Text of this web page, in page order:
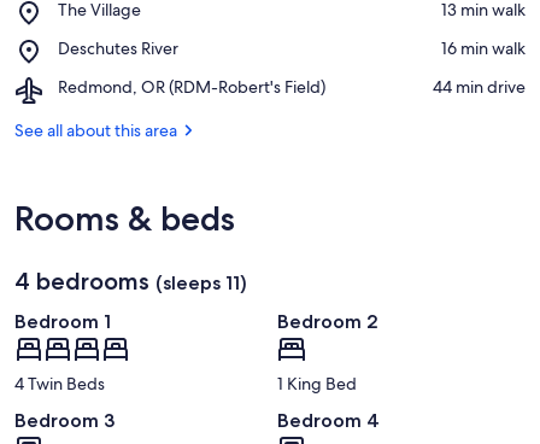
Resort
Course
The Village
Place,
Village
‪13 min walk‬
Deschutes River
Place,
River
‪16 min walk‬
Redmond, OR (RDM-Robert's Field)
Airport,
OR
‪44 min drive‬
See all about this area
Rooms & beds
4 bedrooms (sleeps 11)
Bedroom 1
4 Twin Beds
Bedroom 2
1 King Bed
Bedroom 3 Bedroom 4